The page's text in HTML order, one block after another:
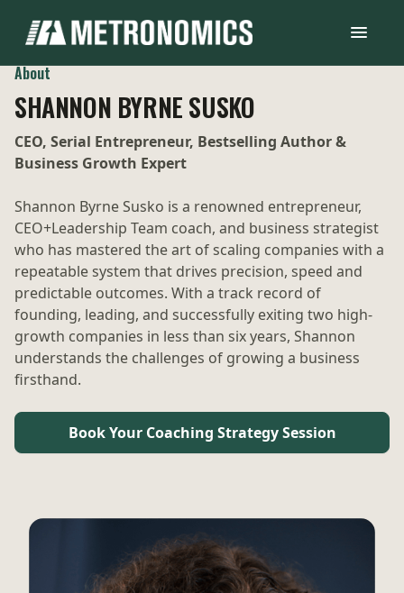
About
SHANNON BYRNE SUSKO
CEO, Serial Entrepreneur, Bestselling Author &
Business Growth Expert
Shannon Byrne Susko is a renowned entrepreneur,
CEO+Leadership Team coach, and business strategist
who has mastered the art of scaling companies with a
repeatable system that drives precision, speed and
predictable outcomes. With a track record of
founding, leading, and successfully exiting two high-
growth companies in less than six years, Shannon
understands the challenges of growing a business
firsthand.
Book Your Coaching Strategy Session